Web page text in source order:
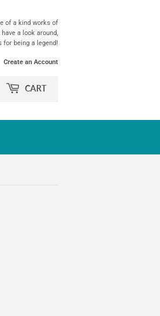
of a kind works of
a look around,
for being a legend!
Create an Account
CART